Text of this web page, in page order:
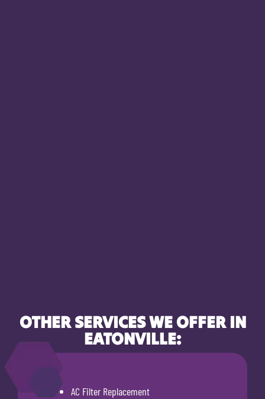
OTHER SERVICES WE OFFER IN
EATONVILLE:
AC Filter Replacement